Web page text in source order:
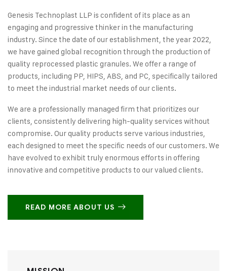
Genesis Technoplast LLP is confident of its place as an
engaging and progressive thinker in the manufacturing
industry. Since the date of our establishment, the year 2022,
we have gained global recognition through the production of
quality reprocessed plastic granules. We offer a range of
products, including PP, HIPS, ABS, and PC, specifically tailored
to meet the industrial market needs of our clients.
We are a professionally managed firm that prioritizes our
clients, consistently delivering high-quality services without
compromise. Our quality products serve various industries,
each designed to meet the specific needs of our customers. We
have evolved to exhibit truly enormous efforts in offering
innovative and competitive products to our valued clients.
READ MORE ABOUT US